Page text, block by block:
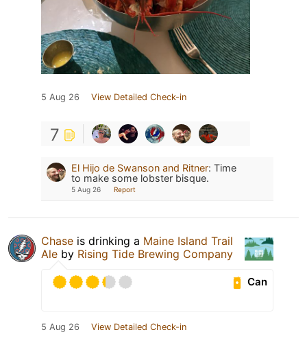
5 Aug 26 View Detailed Check-in
7
El Hijo de Swanson and Ritner: Time
to make some lobster bisque.
5 Aug 26 Report
Chase is drinking a Maine Island Trail
Ale by Rising Tide Brewing Company
Can
5 Aug 26 View Detailed Check-in